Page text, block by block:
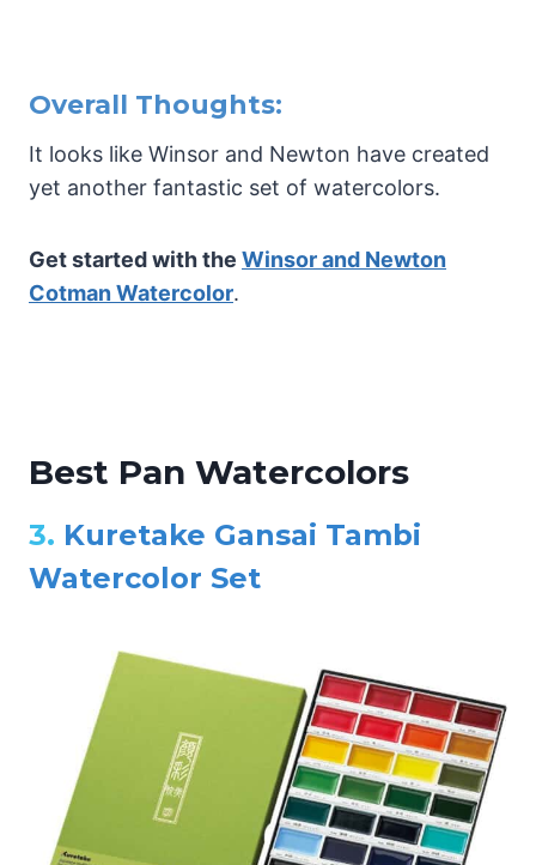
Overall Thoughts:
It looks like Winsor and Newton have created
yet another fantastic set of watercolors.
Get started with the Winsor and Newton
Cotman Watercolor.
Best Pan Watercolors
3. Kuretake Gansai Tambi
Watercolor Set